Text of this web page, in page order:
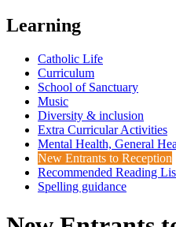
Learning
Catholic Life
Curriculum
School of Sanctuary
Music
Diversity & inclusion
Extra Curricular Activities
Mental Health, General
New Entrants to Reception
Recommended Reading
Spelling guidance